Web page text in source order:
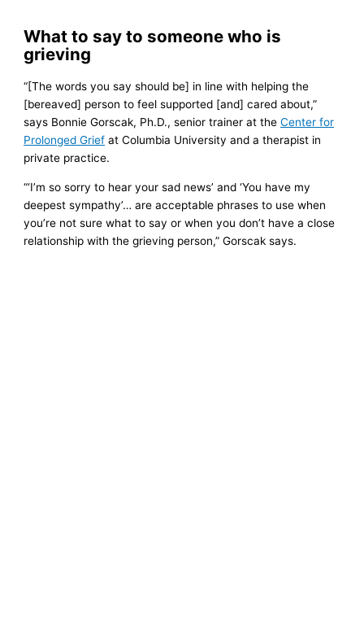
What to say to someone who is
grieving
“[The words you say should be] in line with helping the
[bereaved] person to feel supported [and] cared about,”
says Bonnie Gorscak, Ph.D., senior trainer at theCenter for
Prolonged Grief at Columbia University and a therapist in
private practice.
“‘I’m so sorry to hear your sad news’ and ‘You have my
deepest sympathy’… are acceptable phrases to use when
you’re not sure what to say or when you don’t have a close
relationship with the grieving person,” Gorscak says.